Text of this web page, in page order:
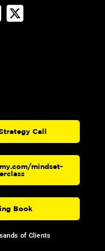
Call
mindset-
Book
of Clients